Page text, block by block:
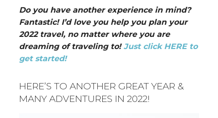
Do you have another experience in mind?
Fantastic! I’d love you help you plan your
2022 travel, no matter where you are
dreaming of traveling to!Just click HERE to
get started!
HERE’S TO ANOTHER GREAT YEAR &
MANY ADVENTURES IN 2022!